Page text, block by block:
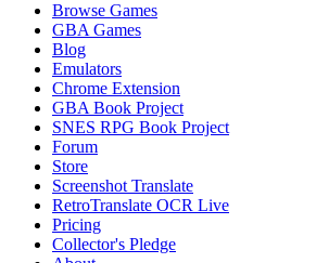
Browse Games
GBA Games
Blog
Emulators
Chrome Extension
GBA Book Project
SNES RPG Book Project
Forum
Store
Screenshot Translate
RetroTranslate OCR Live
Pricing
Collector's Pledge